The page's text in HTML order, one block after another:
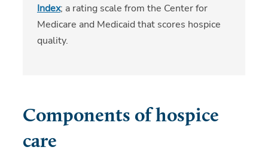
Index; a rating scale from the Center for
Medicare and Medicaid that scores hospice
quality.
Components of hospice
care